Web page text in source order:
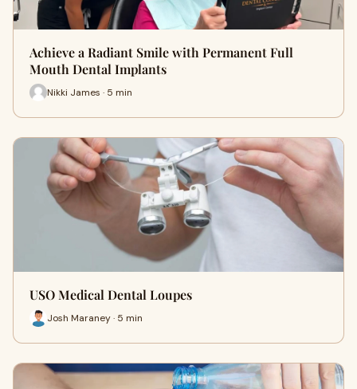
Achieve a Radiant Smile with Permanent Full
Mouth Dental Implants
Nikki James · 5 min
USO Medical Dental Loupes
Josh Maraney · 5 min